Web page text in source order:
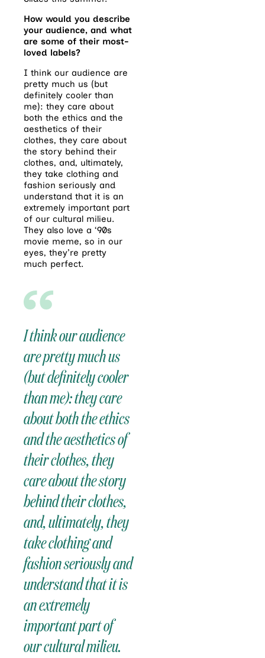
How would you describe
your audience, and what
are some of their most-
loved labels?
I think our audience are
pretty much us (but
definitely cooler than
me): they care about
both the ethics and the
aesthetics of their
clothes, they care about
the story behind their
clothes, and, ultimately,
they take clothing and
fashion seriously and
understand that it is an
extremely important part
of our cultural milieu.
They also love a ‘90s
movie meme, so in our
eyes, they’re pretty
much perfect.
I think our audience
are pretty much us
(but definitely cooler
than me): they care
about both the ethics
and the aesthetics of
their clothes, they
care about the story
behind their clothes,
and, ultimately, they
take clothing and
fashion seriously and
understand that it is
an extremely
important part of
our cultural milieu.